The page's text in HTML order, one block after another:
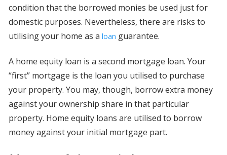
condition that the borrowed monies be used just for
domestic purposes. Nevertheless, there are risks to
utilising your home as a loan guarantee.
A home equity loan is a second mortgage loan. Your
“first” mortgage is the loan you utilised to purchase
your property. You may, though, borrow extra money
against your ownership share in that particular
property. Home equity loans are utilised to borrow
money against your initial mortgage part.